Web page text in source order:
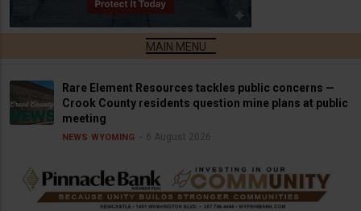
Rare Element Resources tackles public concerns —
Crook County residents question mine plans at public
meeting
NEWS WYOMING 6 August 2026